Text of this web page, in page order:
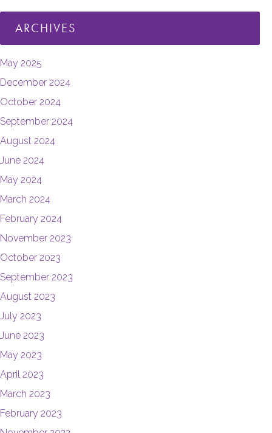
ARCHIVES
May 2025
December 2024
October 2024
September 2024
August 2024
June 2024
May 2024
March 2024
February 2024
November 2023
October 2023
September 2023
August 2023
July 2023
June 2023
May 2023
April 2023
March 2023
February 2023